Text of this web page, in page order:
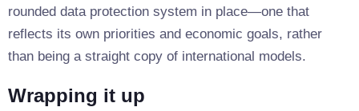
rounded data protection system in place—one that
reflects its own priorities and economic goals, rather
than being a straight copy of international models.
Wrapping it up